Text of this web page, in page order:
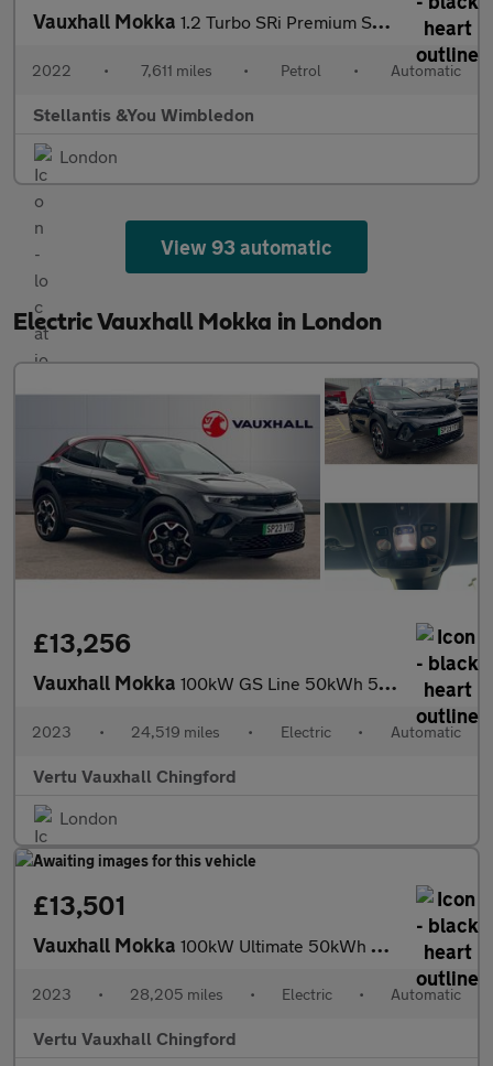
Vauxhall Mokka 1.2 Turbo SRi Premium SUV 5dr Petrol Auto Euro 6 (s/s) (130 ps)
2022 • 7,611 miles • Petrol • Automatic
Stellantis &You Wimbledon
London
View 93 automatic
Electric Vauxhall Mokka in London
£13,256
Vauxhall Mokka 100kW GS Line 50kWh 5dr Auto Electric Hatchback
2023 • 24,519 miles • Electric • Automatic
Vertu Vauxhall Chingford
London
£13,501
Vauxhall Mokka 100kW Ultimate 50kWh 5dr Auto Electric Hatchback
2023 • 28,205 miles • Electric • Automatic
Vertu Vauxhall Chingford